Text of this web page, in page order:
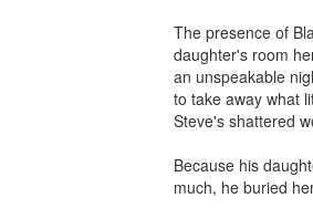
The presence of
daughter's room
an unspeakable
to take away what
Steve's shattered
Because his
much, he buried